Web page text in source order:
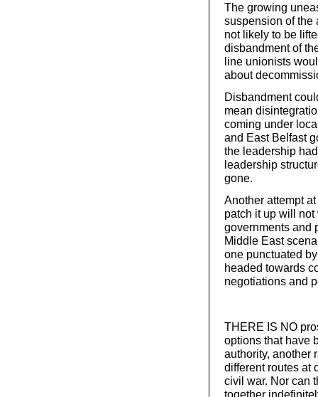
The growing
suspension of the
not likely to be
disbandment of
line unionists
about
Disbandment
mean
coming under
and East Belfast
the leadership
leadership
gone.
Another attempt
patch it up will
governments and
Middle East
one punctuated
headed towards
negotiations and
THERE IS NO
options that have
authority, another
different routes at
civil war. Nor can
together